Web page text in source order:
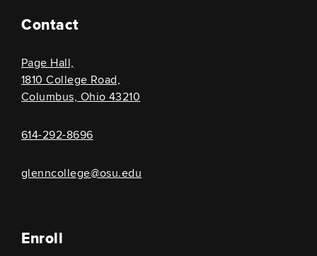
Contact
Page Hall,
1810 College Road,
Columbus, Ohio 43210
614-292-8696
glenncollege@osu.edu
Enroll